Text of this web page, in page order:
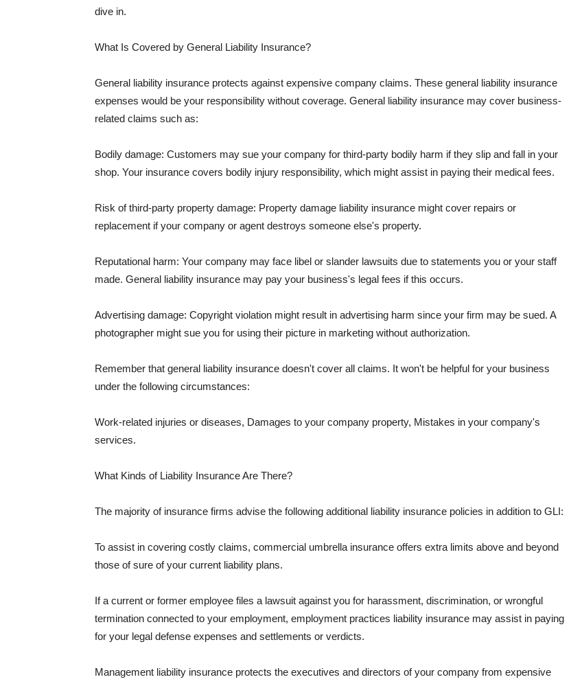
dive in.
What Is Covered by General Liability Insurance?
General liability insurance protects against expensive company claims. These general liability insurance
expenses would be your responsibility without coverage. General liability insurance may cover business-
related claims such as:
Bodily damage: Customers may sue your company for third-party bodily harm if they slip and fall in your
shop. Your insurance covers bodily injury responsibility, which might assist in paying their medical fees.
Risk of third-party property damage: Property damage liability insurance might cover repairs or
replacement if your company or agent destroys someone else's property.
Reputational harm: Your company may face libel or slander lawsuits due to statements you or your staff
made. General liability insurance may pay your business's legal fees if this occurs.
Advertising damage: Copyright violation might result in advertising harm since your firm may be sued. A
photographer might sue you for using their picture in marketing without authorization.
Remember that general liability insurance doesn't cover all claims. It won't be helpful for your business
under the following circumstances:
Work-related injuries or diseases, Damages to your company property, Mistakes in your company's
services.
What Kinds of Liability Insurance Are There?
The majority of insurance firms advise the following additional liability insurance policies in addition to GLI:
To assist in covering costly claims, commercial umbrella insurance offers extra limits above and beyond
those of sure of your current liability plans.
If a current or former employee files a lawsuit against you for harassment, discrimination, or wrongful
termination connected to your employment, employment practices liability insurance may assist in paying
for your legal defense expenses and settlements or verdicts.
Management liability insurance protects the executives and directors of your company from expensive